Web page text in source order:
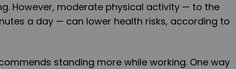
However, moderate physical activity — to the
a day — can lower health risks, according to
standing more while working. One way